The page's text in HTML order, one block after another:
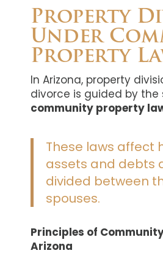
Property
Under
Property
In Arizona, property
divorce is guided by the
community property
These laws affect
assets and debts
divided between
spouses.
Principles of
Arizona